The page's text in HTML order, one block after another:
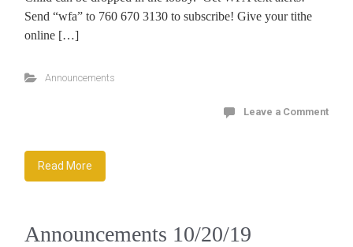
Send “wfa” to 760 670 3130 to subscribe! Give your tithe
online […]
Announcements
Leave a Comment
Read More
Announcements 10/20/19